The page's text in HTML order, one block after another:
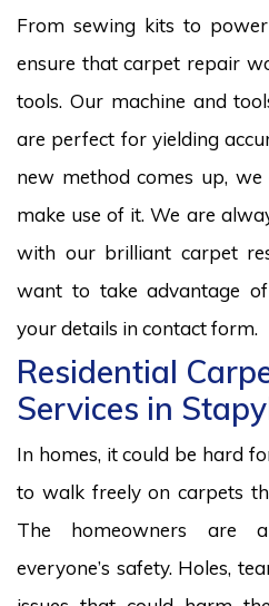
From sewing kits to
ensure that carpet repair
tools. Our machine and
are perfect for yielding
new method comes up,
make use of it. We are
with our brilliant carpet
want to take advantage
your details in contact form.
Residential
Services in
In homes, it could be hard
to walk freely on carpets
The homeowners are
everyone’s safety. Holes,